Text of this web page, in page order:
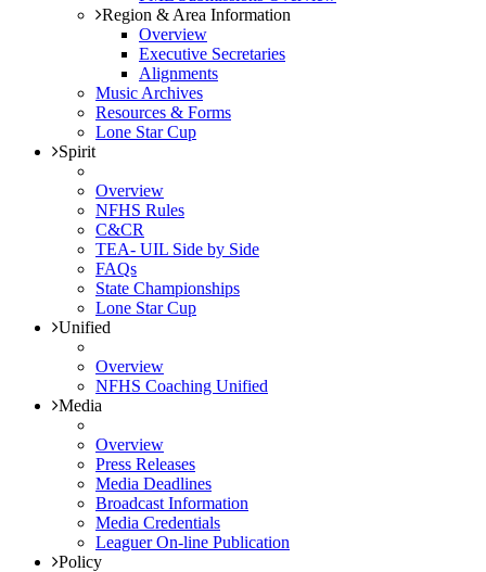
Region & Area Information
Overview
Executive Secretaries
Alignments
Music Archives
Resources & Forms
Lone Star Cup
Spirit
Overview
NFHS Rules
C&CR
TEA- UIL Side by Side
FAQs
State Championships
Lone Star Cup
Unified
Overview
NFHS Coaching Unified
Media
Overview
Press Releases
Media Deadlines
Broadcast Information
Media Credentials
Leaguer On-line Publication
Policy